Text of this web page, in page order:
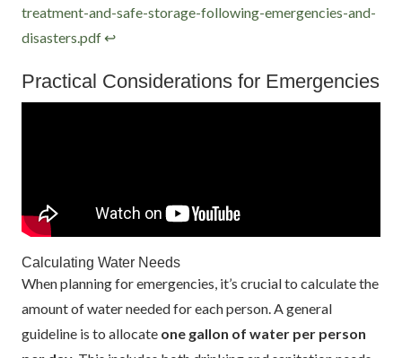
treatment-and-safe-storage-following-emergencies-and-
disasters.pdf ↩
Practical Considerations for Emergencies
Calculating Water Needs
When planning for emergencies, it’s crucial to calculate the
amount of water needed for each person. A general
guideline is to allocate one gallon of water per person